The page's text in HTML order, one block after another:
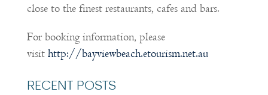
close to the finest restaurants, cafes and bars.
For booking information, please
visit http://bayviewbeach.etourism.net.au
RECENT POSTS